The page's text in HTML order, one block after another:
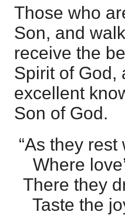
Those who
Son, and
receive the
Spirit of God,
excellent
Son of God.
“As they
Where
There they
Taste the